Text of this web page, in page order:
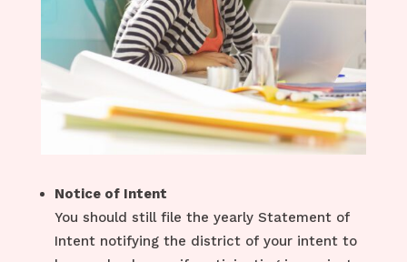
Notice of Intent
You should still file the yearly Statement of
Intent notifying the district of your intent to